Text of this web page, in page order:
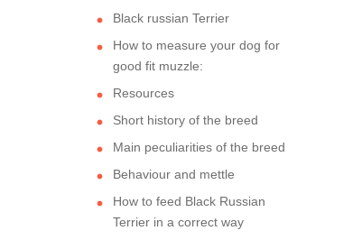
Black russian Terrier
How to measure your dog for
good fit muzzle:
Resources
Short history of the breed
Main peculiarities of the breed
Behaviour and mettle
How to feed Black Russian
Terrier in a correct way